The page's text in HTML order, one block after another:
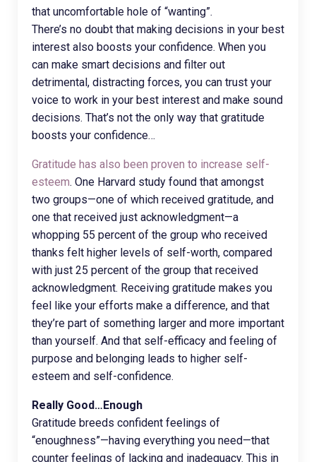
that uncomfortable hole of “wanting”.
There’s no doubt that making decisions in your best
interest also boosts your confidence. When you
can make smart decisions and filter out
detrimental, distracting forces, you can trust your
voice to work in your best interest and make sound
decisions. That’s not the only way that gratitude
boosts your confidence…
Gratitude has also been proven to increase self-
esteem. One Harvard study found that amongst
two groups—one of which received gratitude, and
one that received just acknowledgment—a
whopping 55 percent of the group who received
thanks felt higher levels of self-worth, compared
with just 25 percent of the group that received
acknowledgment. Receiving gratitude makes you
feel like your efforts make a difference, and that
they’re part of something larger and more important
than yourself. And that self-efficacy and feeling of
purpose and belonging leads to higher self-
esteem and self-confidence.
Really Good…Enough
Gratitude breeds confident feelings of
“enoughness”—having everything you need—that
counter feelings of lacking and inadequacy. This in